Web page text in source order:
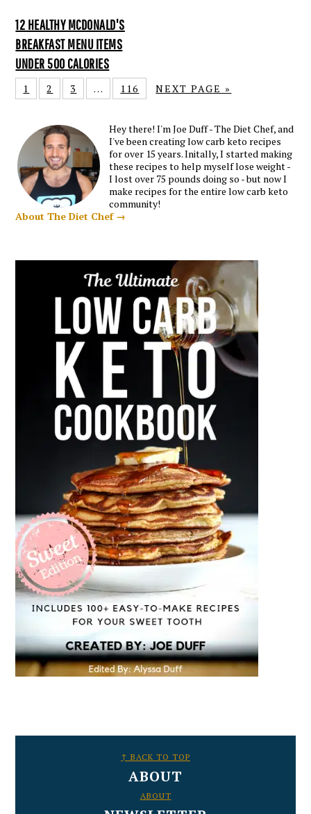
12 HEALTHY MCDONALD'S
BREAKFAST MENU ITEMS
UNDER 500 CALORIES
1 2 3 … 116 NEXT PAGE »
Hey there! I'm Joe Duff - The Diet Chef, and
I've been creating low carb keto recipes
for over 15 years. Initally, I started making
these recipes to help myself lose weight -
I lost over 75 pounds doing so - but now I
make recipes for the entire low carb keto
community!
About The Diet Chef →
↑ BACK TO TOP
ABOUT
ABOUT